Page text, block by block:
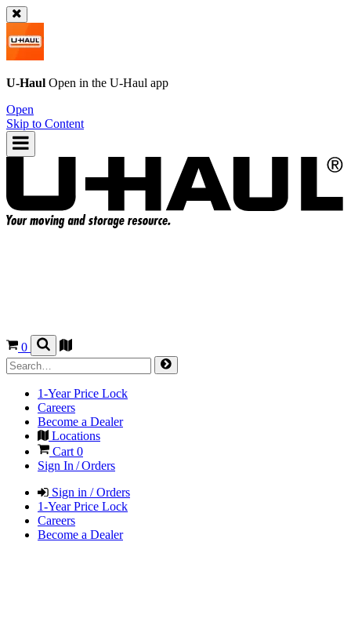
U-Haul Open in the U-Haul app
Open
Skip to Content
0
1-Year Price Lock
Careers
Become a Dealer
Locations
Cart 0
Sign In / Orders
Sign in / Orders
1-Year Price Lock
Careers
Become a Dealer